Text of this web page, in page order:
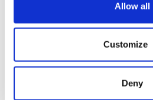
Collect information about
location which can be
Allow all
Customize
Deny